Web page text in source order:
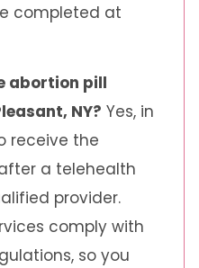
completed at
abortion pill
NY? Yes, in
receive the
a telehealth
provider.
comply with
so you